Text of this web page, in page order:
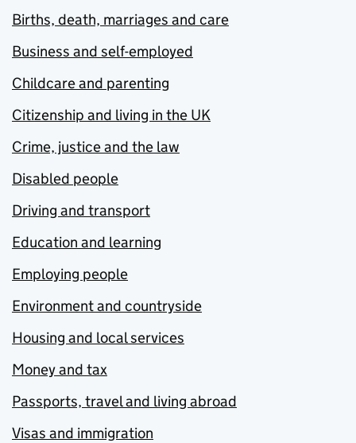
Births, death, marriages and care
Business and self-employed
Childcare and parenting
Citizenship and living in the UK
Crime, justice and the law
Disabled people
Driving and transport
Education and learning
Employing people
Environment and countryside
Housing and local services
Money and tax
Passports, travel and living abroad
Visas and immigration